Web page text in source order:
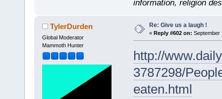
information, religion
TylerDurden
Global Moderator
Mammoth Hunter
Re: Give us a laugh !
« Reply #602 on: September
http://
3787298/
eaten.html